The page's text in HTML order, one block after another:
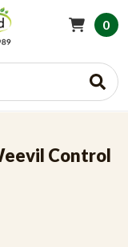
0
Control